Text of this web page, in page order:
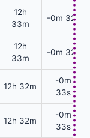
12h
33m
-0m 32s
12h
33m
-0m 32s
12h 32m
-0m
33s
12h 32m
-0m
33s